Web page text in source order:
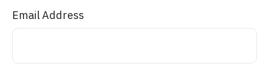
Email Address